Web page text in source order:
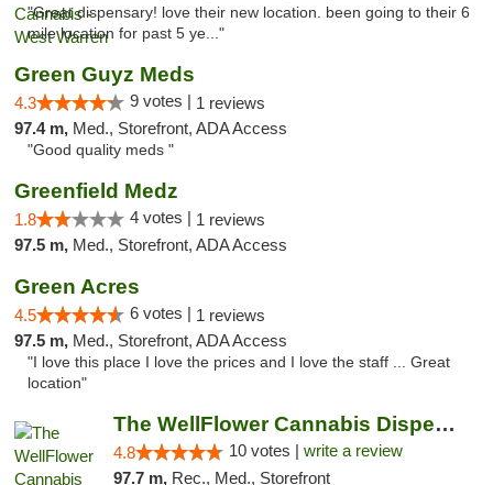
"Great dispensary! love their new location. been going to their 6
mile location for past 5 ye..."
Green Guyz Meds
4.3 9 votes | 1 reviews
97.4 m, Med., Storefront, ADA Access
"Good quality meds "
Greenfield Medz
1.8 4 votes | 1 reviews
97.5 m, Med., Storefront, ADA Access
Green Acres
4.5 6 votes | 1 reviews
97.5 m, Med., Storefront, ADA Access
"I love this place I love the prices and I love the staff ... Great
location"
The WellFlower Cannabis Dispensary Ypsilanti
4.8 10 votes | write a review
97.7 m, Rec., Med., Storefront